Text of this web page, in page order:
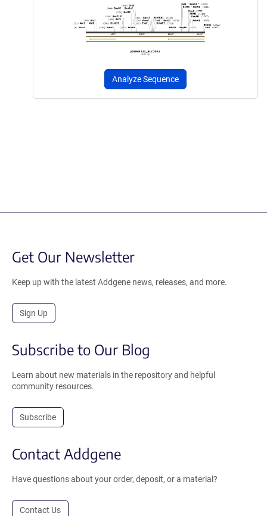
Analyze Sequence
Get Our Newsletter
Keep up with the latest Addgene news, releases, and more.
Sign Up
Subscribe to Our Blog
Learn about new materials in the repository and helpful
community resources.
Subscribe
Contact Addgene
Have questions about your order, deposit, or a material?
Contact Us